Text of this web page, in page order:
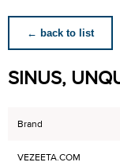
← back to list
SINUS,
Brand
VEZEETA.COM